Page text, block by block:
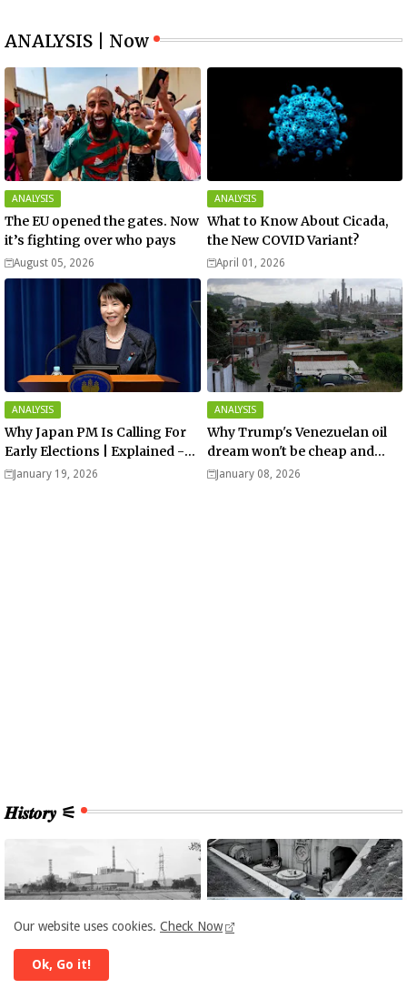
ANALYSIS | Now
ANALYSIS
The EU opened the gates. Now
it’s fighting over who pays
August 05, 2026
ANALYSIS
What to Know About Cicada,
the New COVID Variant?
April 01, 2026
ANALYSIS
Why Japan PM Is Calling For
Early Elections | Explained -
Analysis
January 19, 2026
ANALYSIS
Why Trump's Venezuelan oil
dream won't be cheap and
easy? - Analysis
January 08, 2026
𝑯𝒊𝒔𝒕𝒐𝒓𝒚 ⚟
CHERNOBYL
Our website uses cookies. Check Now
Ok, Go it!